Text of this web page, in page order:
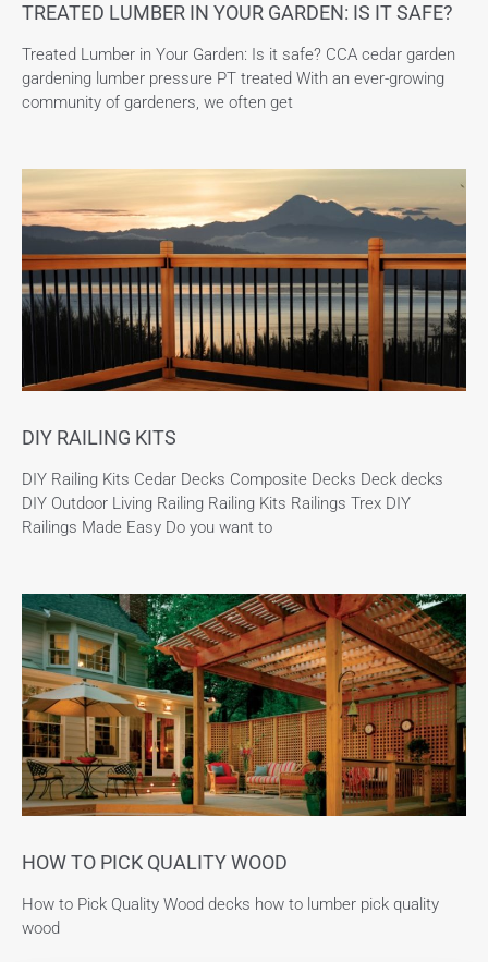
TREATED LUMBER IN YOUR GARDEN: IS IT SAFE?
Treated Lumber in Your Garden: Is it safe? CCA cedar garden
gardening lumber pressure PT treated With an ever-growing
community of gardeners, we often get
DIY RAILING KITS
DIY Railing Kits Cedar Decks Composite Decks Deck decks
DIY Outdoor Living Railing Railing Kits Railings Trex DIY
Railings Made Easy Do you want to
HOW TO PICK QUALITY WOOD
How to Pick Quality Wood decks how to lumber pick quality
wood